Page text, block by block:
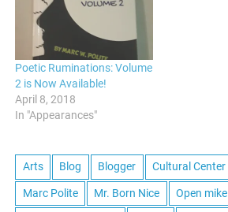
Nice. Check it out. See y'all
around. Peace.
Poetic Ruminations: Volume
2 is Now Available!
April 8, 2018
In "Appearances"
Arts Blog Blogger Cultural Center
Marc Polite Mr. Born Nice Open mike